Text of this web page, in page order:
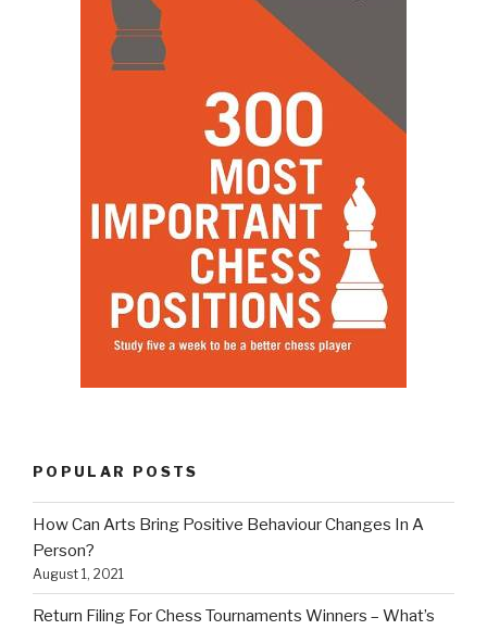
POPULAR POSTS
How Can Arts Bring Positive Behaviour Changes In A
Person?
August 1, 2021
Return Filing For Chess Tournaments Winners – What’s